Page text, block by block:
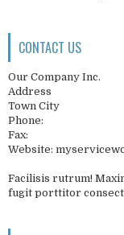
CONTACT US
Our Company Inc.
Address
Town City
Phone:
Fax:
Website:
Facilisis rutrum!
fugit porttitor